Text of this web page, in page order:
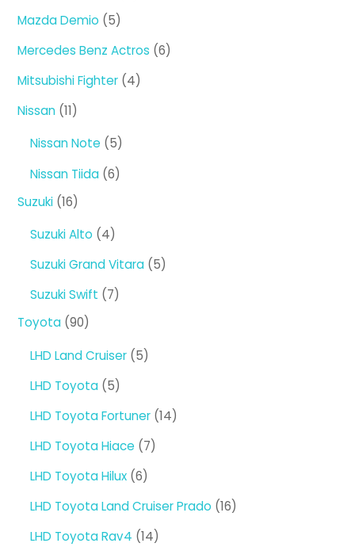
Mazda Demio 55
products
Mercedes Benz Actros 66
Mitsubishi Fighter 44
Nissan 1111
Nissan Note 55
products
Nissan Tiida 66
Suzuki 1616
Suzuki Alto 44
products
Suzuki Grand Vitara 55
Suzuki Swift 77
Toyota 9090
LHD Land Cruiser 55
LHD Toyota 55
products
LHD Toyota Fortuner 1414
LHD Toyota Hiace 77
LHD Toyota Hilux 66
LHD Toyota Land Cruiser Prado 1616
LHD Toyota Rav4 1414